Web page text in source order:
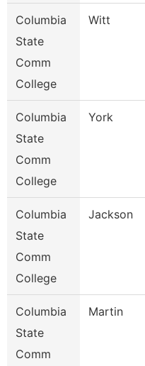
Columbia
State
Comm
College
Witt
Columbia
State
Comm
College
York
Columbia
State
Comm
College
Jackson
Columbia
State
Comm
Martin